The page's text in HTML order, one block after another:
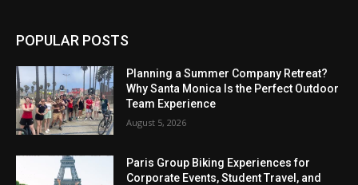
POPULAR POSTS
Planning a Summer Company Retreat?
Why Santa Monica Is the Perfect Outdoor
Team Experience
August 5, 2026
Paris Group Biking Experiences for
Corporate Events, Student Travel, and